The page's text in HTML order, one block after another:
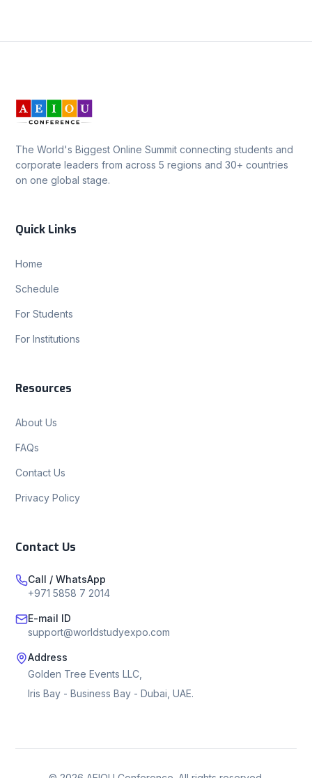
The World's Biggest Online Summit connecting students and
corporate leaders from across 5 regions and 30+ countries
on one global stage.
Quick Links
Home
Schedule
For Students
For Institutions
Resources
About Us
FAQs
Contact Us
Privacy Policy
Contact Us
Call / WhatsApp
+971 5858 7 2014
E-mail ID
support@worldstudyexpo.com
Address
Golden Tree Events LLC,
Iris Bay - Business Bay - Dubai, UAE.